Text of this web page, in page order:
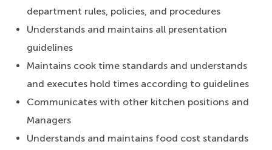
department rules, policies, and procedures
Understands and maintains all presentation
guidelines
Maintains cook time standards and understands
and executes hold times according to guidelines
Communicates with other kitchen positions and
Managers
Understands and maintains food cost standards